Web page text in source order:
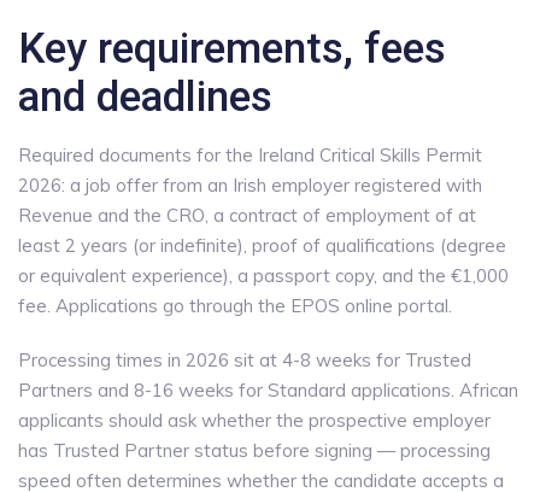
Key requirements, fees
and deadlines
Required documents for the Ireland Critical Skills Permit
2026: a job offer from an Irish employer registered with
Revenue and the CRO, a contract of employment of at
least 2 years (or indefinite), proof of qualifications (degree
or equivalent experience), a passport copy, and the €1,000
fee. Applications go through the EPOS online portal.
Processing times in 2026 sit at 4-8 weeks for Trusted
Partners and 8-16 weeks for Standard applications. African
applicants should ask whether the prospective employer
has Trusted Partner status before signing — processing
speed often determines whether the candidate accepts a